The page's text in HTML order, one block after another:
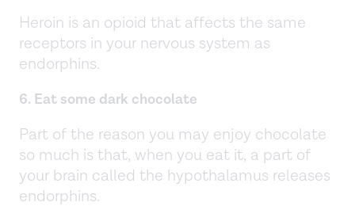
Heroin is an opioid that affects the same
receptors in your nervous system as
endorphins.
6. Eat some dark chocolate
Part of the reason you may enjoy chocolate
so much is that, when you eat it, a part of
your brain called the hypothalamus releases
endorphins.